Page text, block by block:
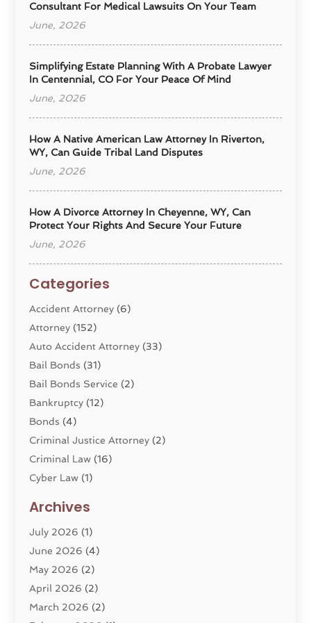
Consultant For Medical Lawsuits On Your Team
June, 2026
Simplifying Estate Planning With A Probate Lawyer
In Centennial, CO For Your Peace Of Mind
June, 2026
How A Native American Law Attorney In Riverton,
WY, Can Guide Tribal Land Disputes
June, 2026
How A Divorce Attorney In Cheyenne, WY, Can
Protect Your Rights And Secure Your Future
June, 2026
Categories
Accident Attorney (6)
Attorney (152)
Auto Accident Attorney (33)
Bail Bonds (31)
Bail Bonds Service (2)
Bankruptcy (12)
Bonds (4)
Criminal Justice Attorney (2)
Criminal Law (16)
Cyber Law (1)
Divorce Service
Dui Law Attorneys
DWI Lawyers(4)
Employment Law
Estate Planning Attorney
Family Law(22)
Archives
July 2026 (1)
June 2026 (4)
May 2026 (2)
April 2026 (2)
March 2026 (2)